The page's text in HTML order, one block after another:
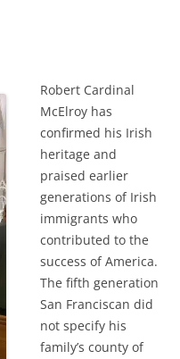
Robert Cardinal
McElroy has
confirmed his Irish
heritage and
praised earlier
generations of Irish
immigrants who
contributed to the
success of America.
The fifth generation
San Franciscan did
not specify his
family’s county of